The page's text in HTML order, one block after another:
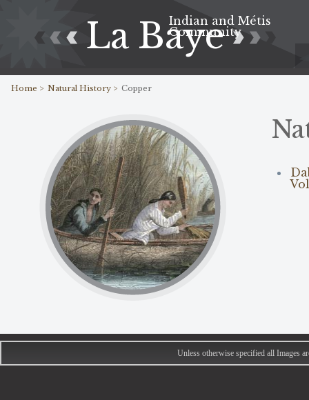
La Baye
Indian and Métis
Community
Home > Natural History > Copper
Unless otherwise specified all Images